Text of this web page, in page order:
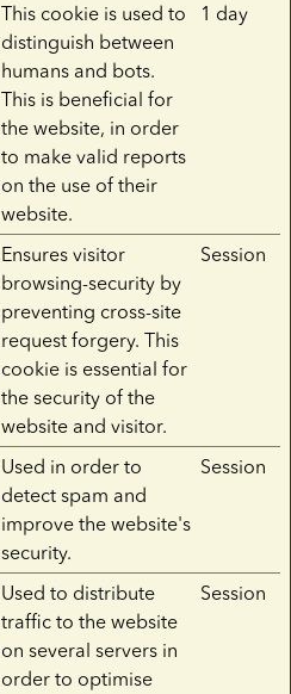
This cookie is used to
distinguish between
humans and bots.
This is beneficial for
the website, in order
to make valid reports
on the use of their
website.
1 day
Ensures visitor
browsing-security by
preventing cross-site
request forgery. This
cookie is essential for
the security of the
website and visitor.
Session
Used in order to
detect spam and
improve the website's
security.
Session
Used to distribute
traffic to the website
on several servers in
order to optimise
Session